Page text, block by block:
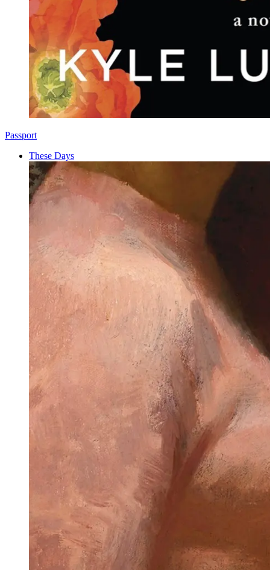
Passport
These Days